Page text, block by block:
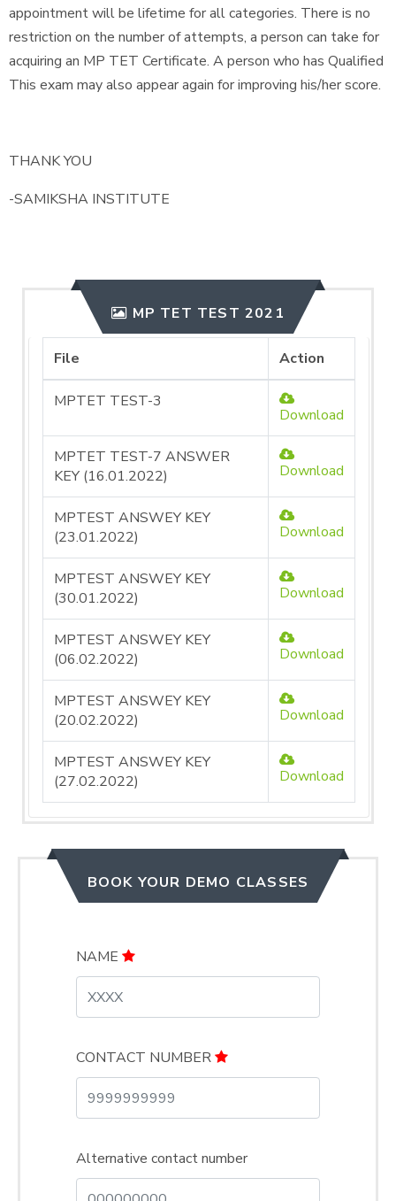
appointment will be lifetime for all categories. There is no
restriction on the number of attempts, a person can take for
acquiring an MP TET Certificate. A person who has Qualified
This exam may also appear again for improving his/her score.
THANK YOU
-SAMIKSHA INSTITUTE
MP TET TEST 2021
File Action
MPTET TEST-3
Download
MPTET TEST-7 ANSWER
KEY (16.01.2022)
Download
MPTEST ANSWEY KEY
(23.01.2022)
Download
MPTEST ANSWEY KEY
(30.01.2022)
Download
MPTEST ANSWEY KEY
(06.02.2022)
Download
MPTEST ANSWEY KEY
(20.02.2022)
Download
MPTEST ANSWEY KEY
(27.02.2022)
Download
BOOK YOUR DEMO CLASSES
NAME
CONTACT NUMBER
Alternative contact number